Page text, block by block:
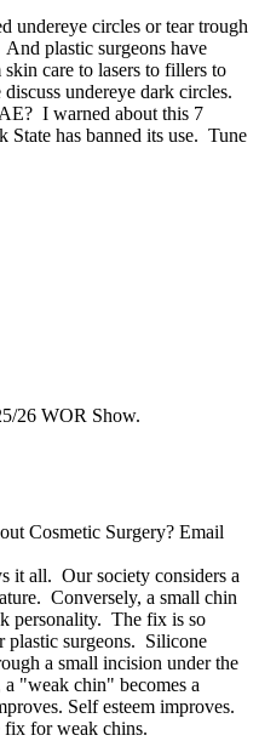
undereye circles or tear trough
plastic surgeons have
care to lasers to fillers to
undereye dark circles.
I warned about this 7
State has banned its use. Tune
26 WOR Show.
Cosmetic Surgery? Email
it all. Our society considers a
Conversely, a small chin
personality. The fix is so
plastic surgeons. Silicone
a small incision under the
a "weak chin" becomes a
Self esteem improves.
fix for weak chins.